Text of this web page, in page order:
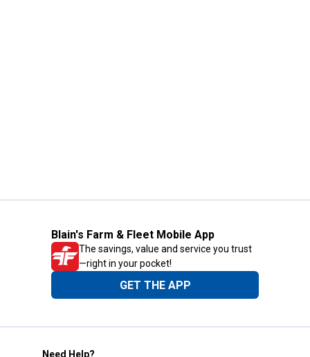
Blain's Farm & Fleet Mobile App
The savings, value and service you trust
—right in your pocket!
GET THE APP
Need Help?